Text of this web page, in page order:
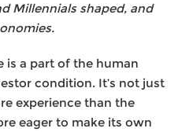
Millennials shaped, and
is a part of the human
condition. It’s not just
experience than the
eager to make its own